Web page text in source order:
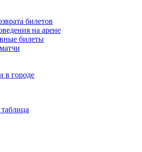
билетов
на арене
билеты
в городе